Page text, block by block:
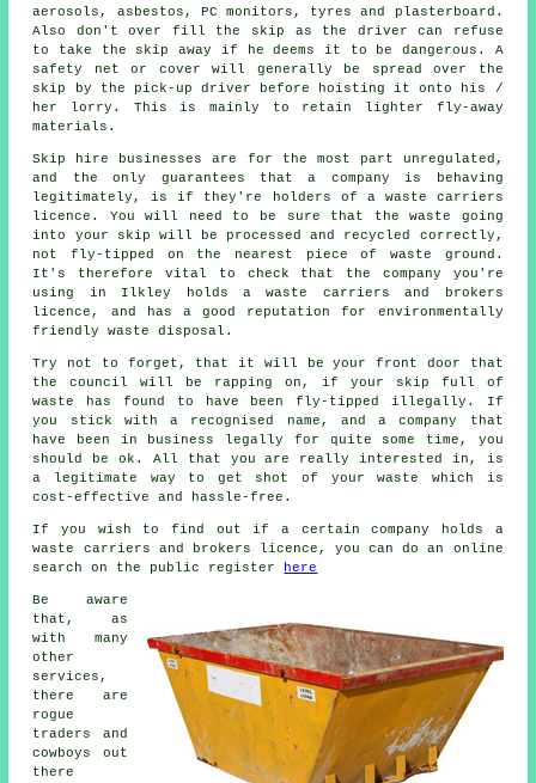
aerosols, asbestos, PC monitors, tyres and plasterboard.
Also don't over fill the skip as the driver can refuse
to take the skip away if he deems it to be dangerous. A
safety net or cover will generally be spread over the
skip by the pick-up driver before hoisting it onto his /
her lorry. This is mainly to retain lighter fly-away
materials.
Skip hire businesses are for the most part unregulated,
and the only guarantees that a company is behaving
legitimately, is if they're holders of a waste carriers
licence. You will need to be sure that the waste going
into your skip will be processed and recycled correctly,
not fly-tipped on the nearest piece of waste ground.
It's therefore vital to check that the company you're
using in Ilkley holds a waste carriers and brokers
licence, and has a good reputation for environmentally
friendly waste disposal.
Try not to forget, that it will be your front door that
the council will be rapping on, if your skip full of
waste has found to have been fly-tipped illegally. If
you stick with a recognised name, and a company that
have been in business legally for quite some time, you
should be ok. All that you are really interested in, is
a legitimate way to get shot of your waste which is
cost-effective and hassle-free.
If you wish to find out if a certain company holds a
waste carriers and brokers licence, you can do an online
search on the public register
here
Be aware
that, as
with many
other
services,
there are
rogue
traders and
cowboys out
there